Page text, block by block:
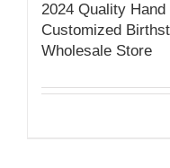
2024 Quality Hand
Customized
Wholesale Store